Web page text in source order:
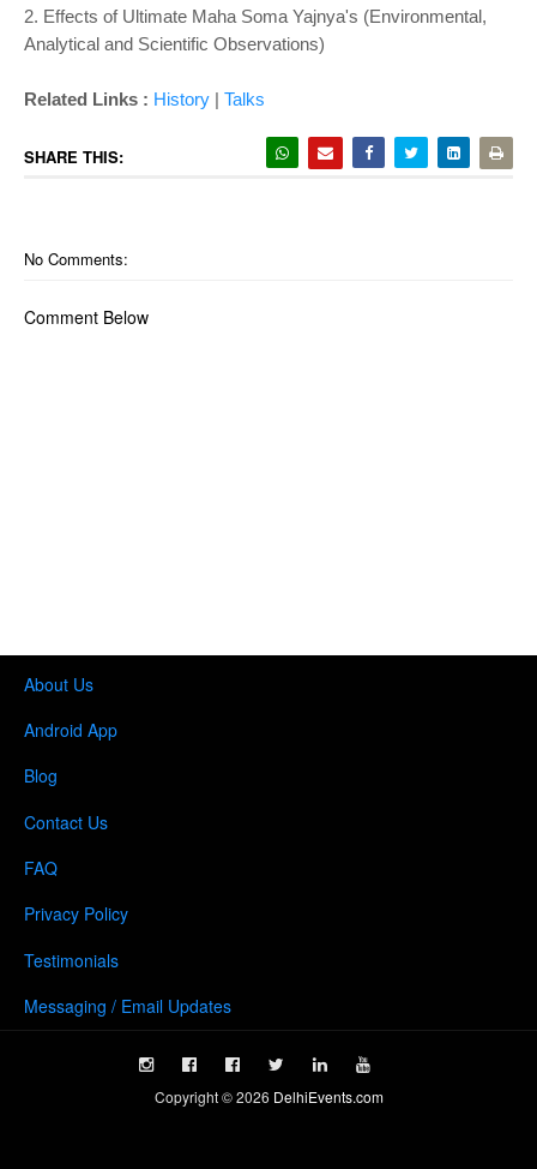
2. Effects of Ultimate Maha Soma Yajnya's (Environmental,
Analytical and Scientific Observations)
Related Links : History | Talks
SHARE THIS:
No Comments:
Comment Below
About Us
Android App
Blog
Contact Us
FAQ
Privacy Policy
Testimonials
Messaging / Email Updates
Copyright ©2026 DelhiEvents.com